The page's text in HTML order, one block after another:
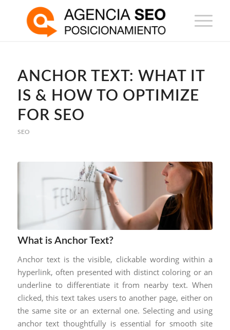
ANCHOR TEXT: WHAT IT
IS & HOW TO OPTIMIZE
FOR SEO
SEO
What is Anchor Text?
Anchor text is the visible, clickable wording within a
hyperlink, often presented with distinct coloring or an
underline to differentiate it from nearby text. When
clicked, this text takes users to another page, either on
the same site or an external one. Selecting and using
anchor text thoughtfully is essential for smooth site